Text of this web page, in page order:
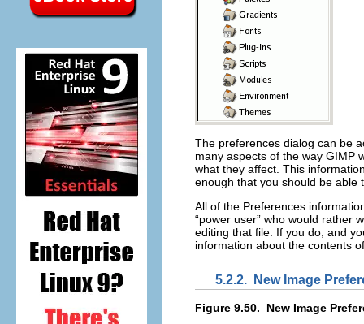
The preferences dialog can be
many aspects of the way GIMP
what they affect. This
enough that you should be able
All of the Preferences
“power user” who would rather
editing that file. If you do, and
information about the contents
5.2.2. New Image
Figure 9.50. New Image